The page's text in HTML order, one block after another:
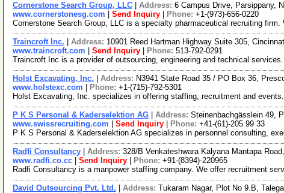
Cornerstone Search Group, LLC Address: 6 Campus Drive, Parsippany,
www.cornerstonesg.com
Send Inquiry Phone: +1-(973)-656-0220
Cornerstone Search Group, LLC is a specialty pharmaceutical recruiting
Traincroft Inc. Address: 10901 Reed Hartman Highway Suite 305,
www.traincroft.com
Send Inquiry Phone: 513-792-0291
Traincroft Inc is a provider of outsourcing, engineering and technical
Holst Excavating, Inc. Address: N3941 State Road 35 / PO Box 36,
www.holstexc.com
Phone: +1-(715)-792-5301
Holst Excavating, Inc. specializes in offering staffing, recruitment and events.
P K S Personal & Kaderselektion AG Address: Steinenbachgässlein 49,
www.swissrecruiting.com
Send Inquiry Phone: +41-(61)-205 99 33
P K S Personal & Kaderselektion AG specializes in personnel consulting,
Radfi Consultancy Address: 328/B Venkateshwara Kalyana Mantapa
www.radfi.co.cc
Send Inquiry Phone: +91-(8394)-220965
Radfi Consultancy is a manpower staffing company. We offer recruitment
David Outsourcing Pvt. Ltd. Address: Tukaram Nagar, Plot No 9.B,